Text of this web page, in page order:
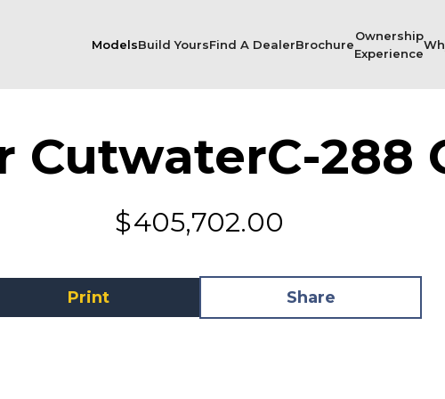
ModelsBuild YoursFind A DealerBrochure
Ownership
Experience
CutwaterC-288
$405,702.00
Print Share